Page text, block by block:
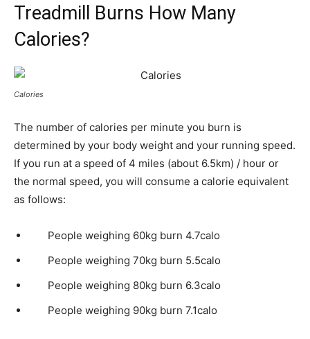
Treadmill Burns How Many
Calories?
Calories
The number of calories per minute you burn is
determined by your body weight and your running speed.
If you run at a speed of 4 miles (about 6.5km) / hour or
the normal speed, you will consume a calorie equivalent
as follows:
People weighing 60kg burn 4.7calo
People weighing 70kg burn 5.5calo
People weighing 80kg burn 6.3calo
People weighing 90kg burn 7.1calo